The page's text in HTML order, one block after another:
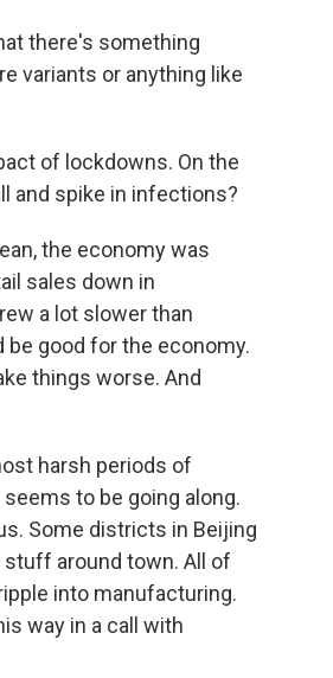
there's something
variants or anything like
of lockdowns. On the
and spike in infections?
the economy was
sales down in
a lot slower than
be good for the economy.
things worse. And
harsh periods of
to be going along.
Some districts in Beijing
stuff around town. All of
into manufacturing.
way in a call with